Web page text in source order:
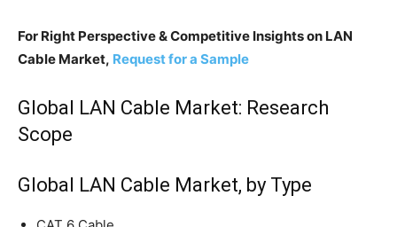
For Right Perspective & Competitive Insights on LAN
Cable Market, Request for a Sample
Global LAN Cable Market: Research
Scope
Global LAN Cable Market, by Type